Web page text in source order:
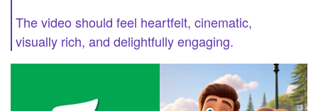
The video should feel heartfelt, cinematic,
visually rich, and delightfully engaging.